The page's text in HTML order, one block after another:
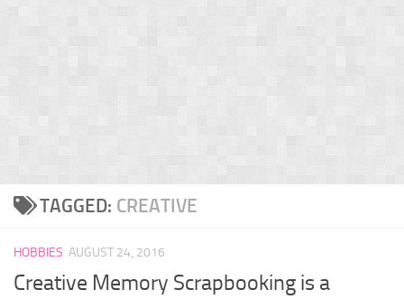
TAGGED: CREATIVE
HOBBIES AUGUST 24, 2016
Creative Memory Scrapbooking is a